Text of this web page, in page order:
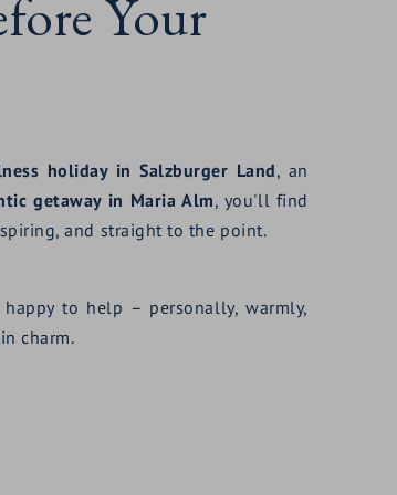
Your
holiday in Salzburger Land, an
getaway in Maria Alm, you'll find
and straight to the point.
happy to help – personally, warmly,
charm.